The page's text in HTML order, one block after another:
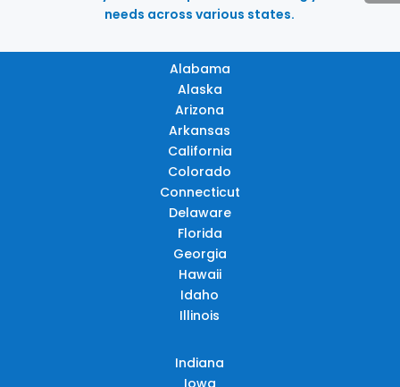
needs across various states.
Alabama
Alaska
Arizona
Arkansas
California
Colorado
Connecticut
Delaware
Florida
Georgia
Hawaii
Idaho
Illinois
Indiana
Iowa